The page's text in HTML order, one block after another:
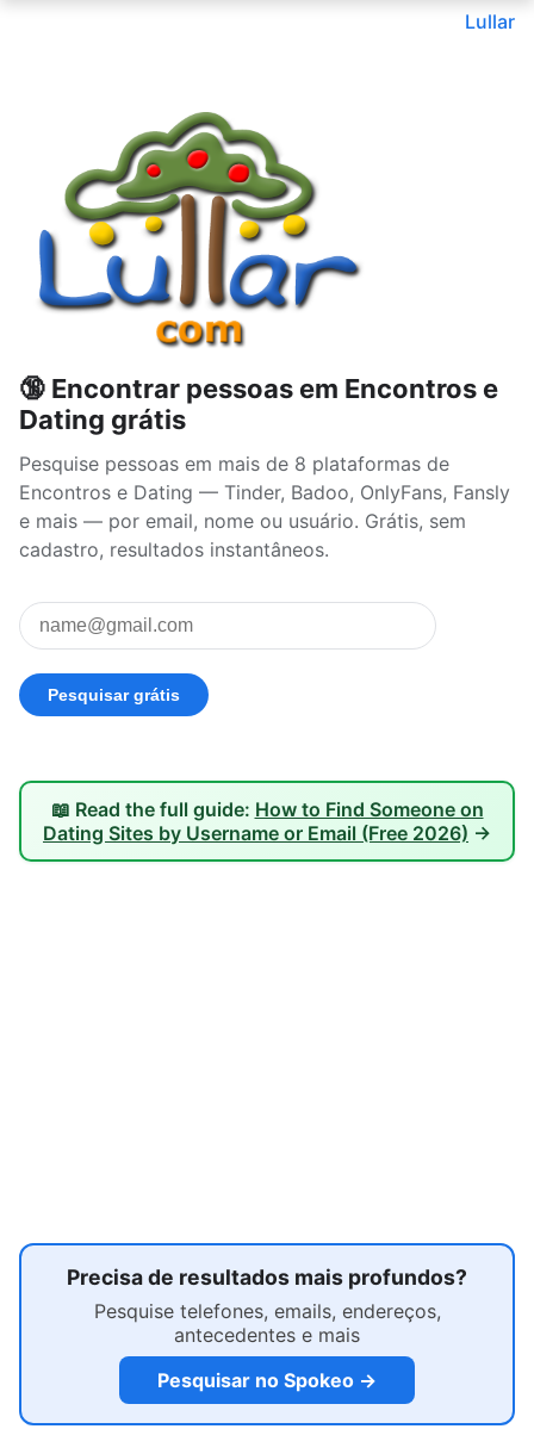
Lullar
🔞 Encontrar pessoas em Encontros e
Dating grátis
Pesquise pessoas em mais de 8 plataformas de
Encontros e Dating — Tinder, Badoo, OnlyFans, Fansly
e mais — por email, nome ou usuário. Grátis, sem
cadastro, resultados instantâneos.
📖 Read the full guide: How to Find Someone on
Dating Sites by Username or Email (Free 2026) →
Precisa de resultados mais profundos?
Pesquise telefones, emails, endereços,
antecedentes e mais
Pesquisar no Spokeo →